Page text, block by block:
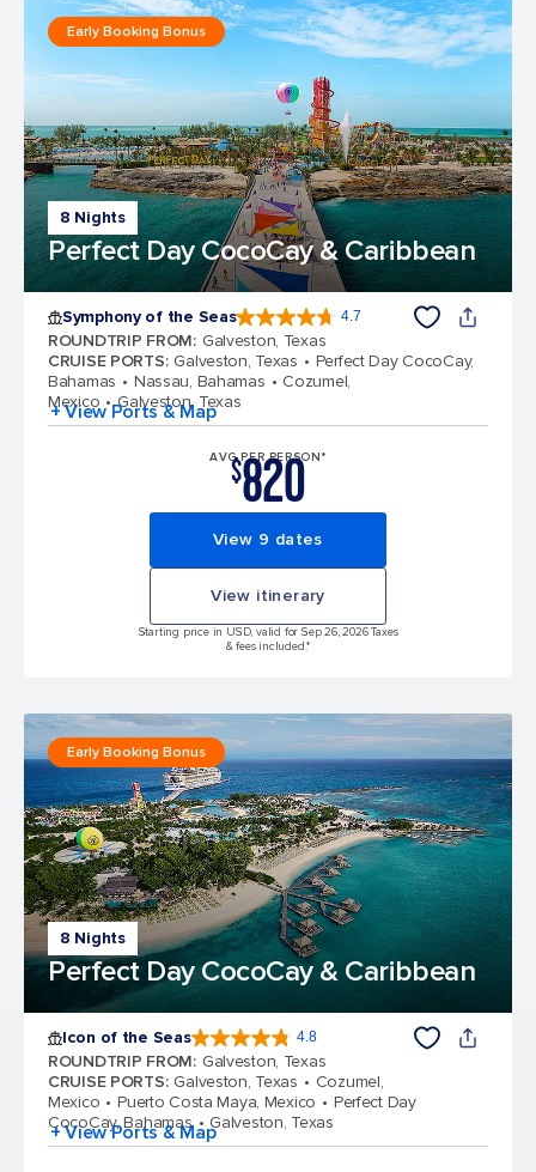
8 Nights
Perfect Day CocoCay & Caribbean
Early Booking Bonus
Symphony of the Seas 4.7
ROUNDTRIP FROM: Galveston, Texas
CRUISE PORTS: Galveston, Texas
Perfect Day CocoCay,
Bahamas
Nassau, Bahamas
Cozumel,
Mexico
Galveston, Texas
+ View Ports & Map
AVG PER PERSON*
$820
View 9 dates
View itinerary
Starting price in USD, valid for Sep 26, 2026 Taxes
& fees included.*
8 Nights
Perfect Day CocoCay & Caribbean
Early Booking Bonus
Icon of the Seas 4.8
ROUNDTRIP FROM: Galveston, Texas
CRUISE PORTS: Galveston, Texas
Cozumel,
Mexico
Puerto Costa Maya, Mexico
Perfect Day
CocoCay, Bahamas
Galveston, Texas
+ View Ports & Map